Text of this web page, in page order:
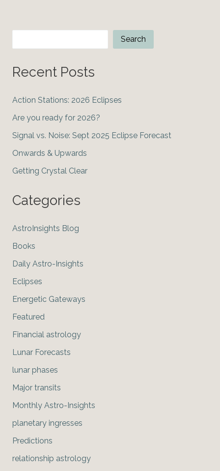
Search
Recent Posts
Action Stations: 2026 Eclipses
Are you ready for 2026?
Signal vs. Noise: Sept 2025 Eclipse Forecast
Onwards & Upwards
Getting Crystal Clear
Categories
AstroInsights Blog
Books
Daily Astro-Insights
Eclipses
Energetic Gateways
Featured
Financial astrology
Lunar Forecasts
lunar phases
Major transits
Monthly Astro-Insights
planetary ingresses
Predictions
relationship astrology